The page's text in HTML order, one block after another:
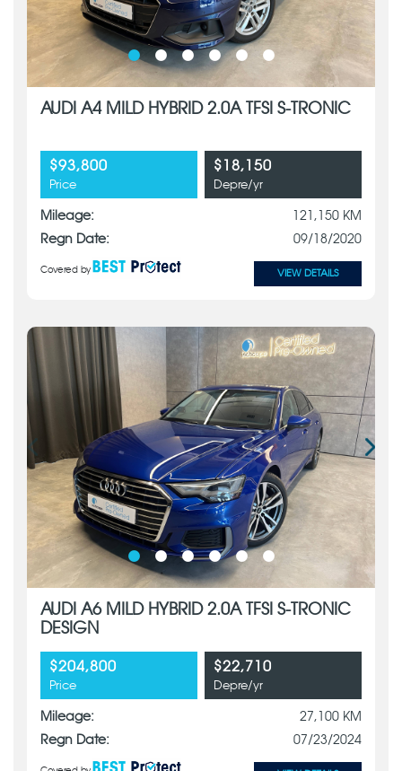
AUDI A4 MILD HYBRID 2.0A TFSI S-TRONIC
$93,800
Price
$18,150
Depre/yr
Mileage:
121,150 KM
Regn Date:
09/18/2020
Covered by VIEW DETAILS
AUDI A6 MILD HYBRID 2.0A TFSI S-TRONIC
DESIGN
$204,800
Price
$22,710
Depre/yr
Mileage:
27,100 KM
Regn Date:
07/23/2024